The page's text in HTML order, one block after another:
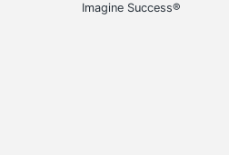
Imagine Success®